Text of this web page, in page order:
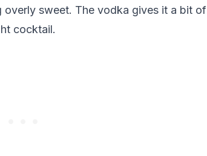
overly sweet. The vodka gives it a bit of
cocktail.